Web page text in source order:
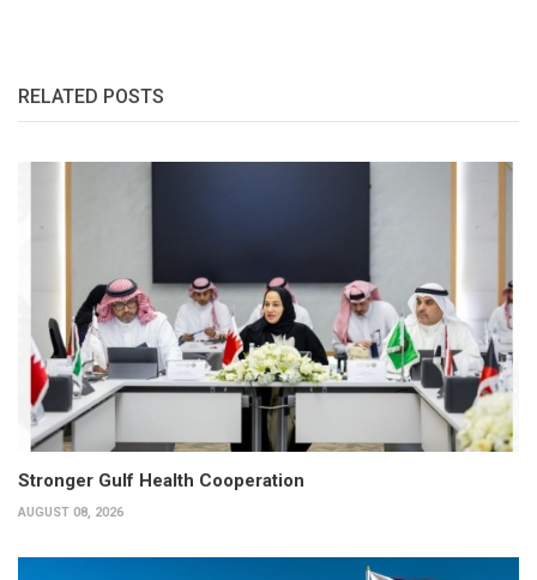
RELATED POSTS
Stronger Gulf Health Cooperation
AUGUST 08, 2026